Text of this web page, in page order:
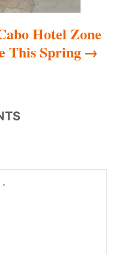
Hotel Zone
This Spring